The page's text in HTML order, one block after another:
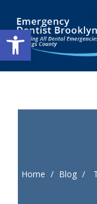
Open toolbar
Home / Blog /